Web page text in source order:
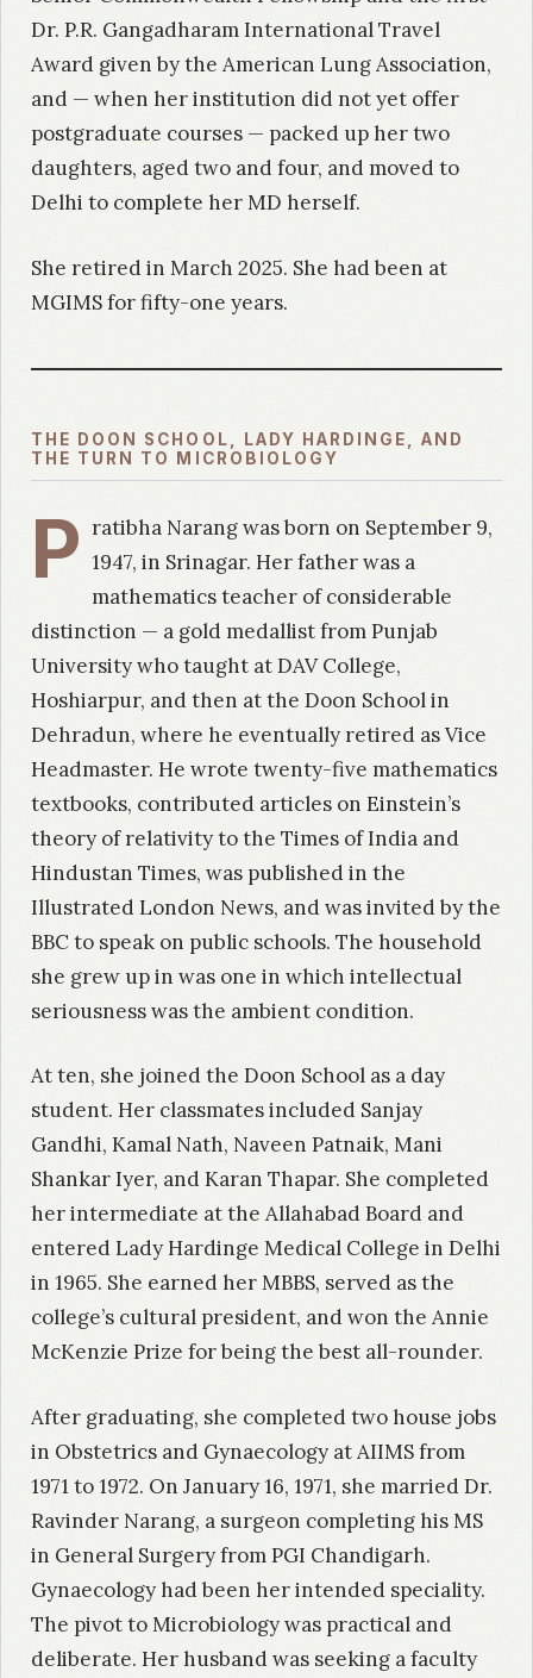
Dr. P.R. Gangadharam International Travel
Award given by the American Lung Association,
and — when her institution did not yet offer
postgraduate courses — packed up her two
daughters, aged two and four, and moved to
Delhi to complete her MD herself.
She retired in March 2025. She had been at
MGIMS for fifty-one years.
THE DOON SCHOOL, LADY HARDINGE, AND
THE TURN TO MICROBIOLOGY
P ratibha Narang was born on September 9,
1947, in Srinagar. Her father was a
mathematics teacher of considerable
distinction — a gold medallist from Punjab
University who taught at DAV College,
Hoshiarpur, and then at the Doon School in
Dehradun, where he eventually retired as Vice
Headmaster. He wrote twenty-five mathematics
textbooks, contributed articles on Einstein’s
theory of relativity to the Times of India and
Hindustan Times, was published in the
Illustrated London News, and was invited by the
BBC to speak on public schools. The household
she grew up in was one in which intellectual
seriousness was the ambient condition.
At ten, she joined the Doon School as a day
student. Her classmates included Sanjay
Gandhi, Kamal Nath, Naveen Patnaik, Mani
Shankar Iyer, and Karan Thapar. She completed
her intermediate at the Allahabad Board and
entered Lady Hardinge Medical College in Delhi
in 1965. She earned her MBBS, served as the
college’s cultural president, and won the Annie
McKenzie Prize for being the best all-rounder.
After graduating, she completed two house jobs
in Obstetrics and Gynaecology at AIIMS from
1971 to 1972. On January 16, 1971, she married Dr.
Ravinder Narang, a surgeon completing his MS
in General Surgery from PGI Chandigarh.
Gynaecology had been her intended speciality.
The pivot to Microbiology was practical and
deliberate. Her husband was seeking a faculty